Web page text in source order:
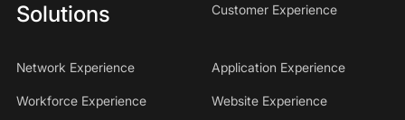
Solutions Customer Experience
Network Experience Application Experience
Workforce Experience Website Experience